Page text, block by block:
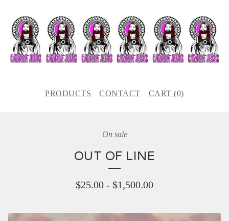
PRODUCTS CONTACT CART (0)
On sale
OUT OF LINE
$25.00 - $1,500.00